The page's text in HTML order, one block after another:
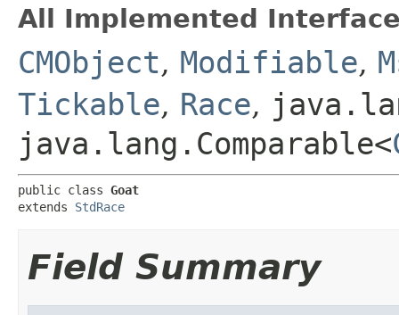
All Implemented
CMObject, Modifiable,
Tickable, Race,
java.lang.Comparable<
public class Goat
extends StdRace
Field Summary